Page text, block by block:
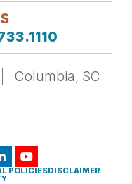
Columbia, SC
POLICIESDISCLAIMER